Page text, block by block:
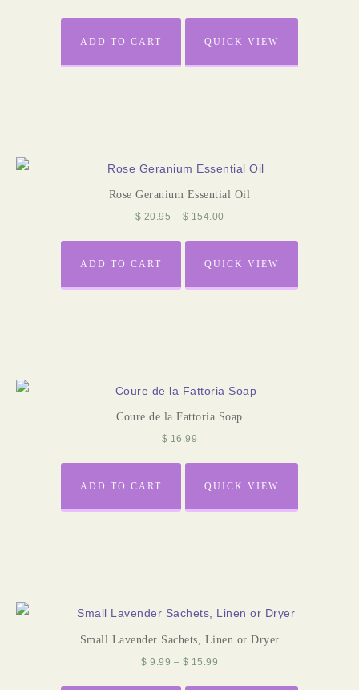
ADD TO CART QUICK VIEW
Rose Geranium Essential Oil
$ 20.95 – $ 154.00
ADD TO CART QUICK VIEW
Coure de la Fattoria Soap
$ 16.99
ADD TO CART QUICK VIEW
Small Lavender Sachets, Linen or Dryer
$ 9.99 – $ 15.99